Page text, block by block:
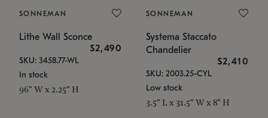
SONNEMAN
Lithe Wall Sconce
$2,490
SKU: 3458.77-WL
In stock
96" W x 2.25" H
SONNEMAN
Systema Staccato
Chandelier
$2,410
SKU: 2003.25-CYL
Low stock
3.5" L x 31.5" W x 8" H